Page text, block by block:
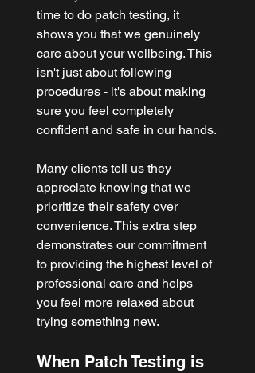
time to do patch testing, it
shows you that we genuinely
care about your wellbeing. This
isn't just about following
procedures - it's about making
sure you feel completely
confident and safe in our hands.
Many clients tell us they
appreciate knowing that we
prioritize their safety over
convenience. This extra step
demonstrates our commitment
to providing the highest level of
professional care and helps
you feel more relaxed about
trying something new.
When Patch Testing is